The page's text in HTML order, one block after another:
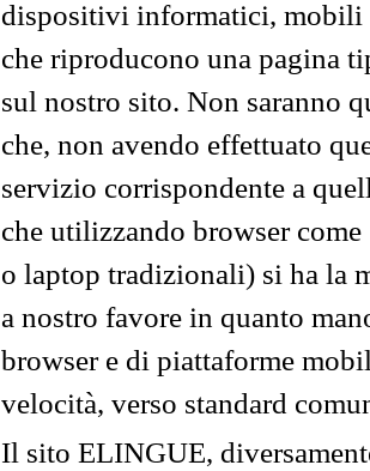
dispositivi informatici, mobili
che riproducono una pagina
sul nostro sito. Non saranno
che, non avendo effettuato
servizio corrispondente a
che utilizzando browser
o laptop tradizionali) si ha la
a nostro favore in quanto
browser e di piattaforme
velocità, verso standard
Il sito ELINGUE,